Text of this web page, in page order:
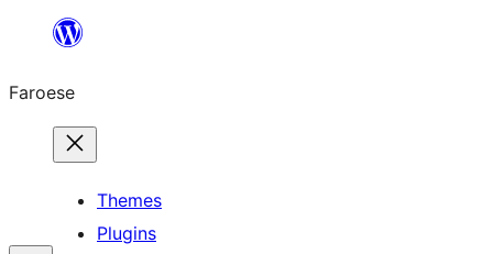
innihald
Faroese
Themes
Plugins